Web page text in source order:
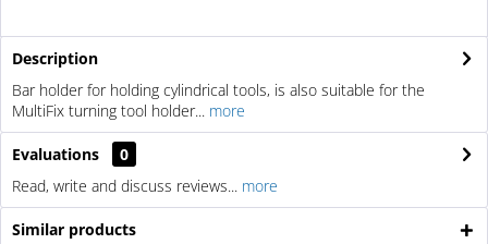
Description
Bar holder for holding cylindrical tools, is also suitable for the
MultiFix turning tool holder... more
Evaluations
0
Read, write and discuss reviews... more
Similar products